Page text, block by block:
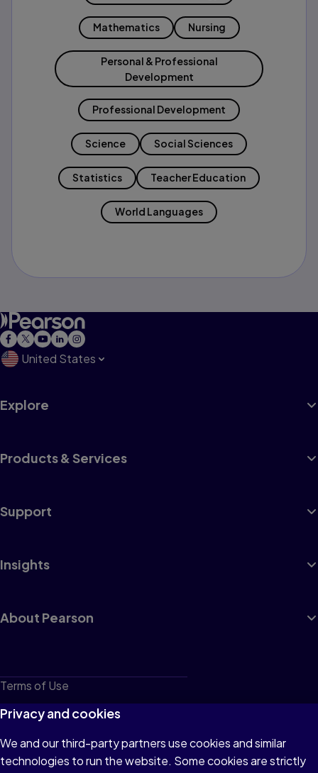
Mathematics Nursing
Personal & Professional
Development
Professional Development
Science Social Sciences
Statistics Teacher Education
World Languages
United States
Explore
Products & Services
Support
Insights
About Pearson
Terms of Use
Privacy
Cookies
Do not sell or share my personal information
Privacy and cookies
We and our third-party partners use cookies and similar
technologies to run the website. Some cookies are strictly